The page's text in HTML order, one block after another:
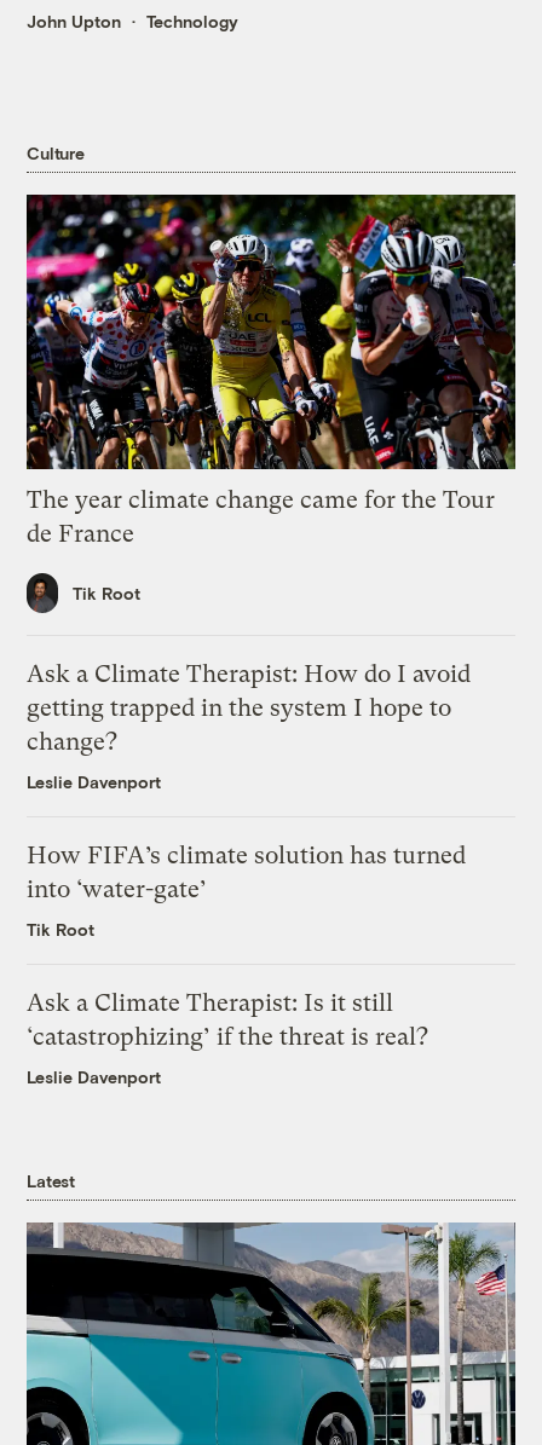
John Upton Technology
Culture
The year climate change came for the Tour
de France
Tik Root
Ask a Climate Therapist: How do I avoid
getting trapped in the system I hope to
change?
Leslie Davenport
How FIFA’s climate solution has turned
into ‘water-gate’
Tik Root
Ask a Climate Therapist: Is it still
‘catastrophizing’ if the threat is real?
Leslie Davenport
Latest